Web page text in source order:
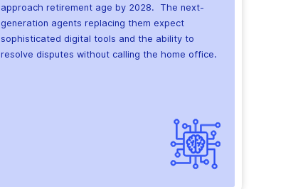
approach retirement age by 2028. The next-
generation agents replacing them expect
sophisticated digital tools and the ability to
resolve disputes without calling the home office.